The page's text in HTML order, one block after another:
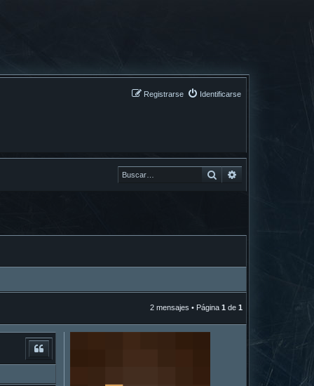
Identificarse
Registrarse
Buscar
2 mensajes • Página 1 de 1